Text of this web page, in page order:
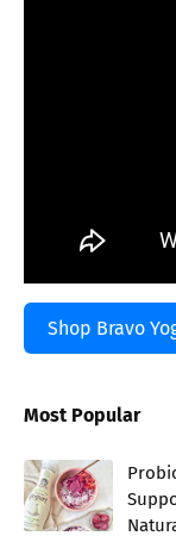
Shop Bravo
Most Popular